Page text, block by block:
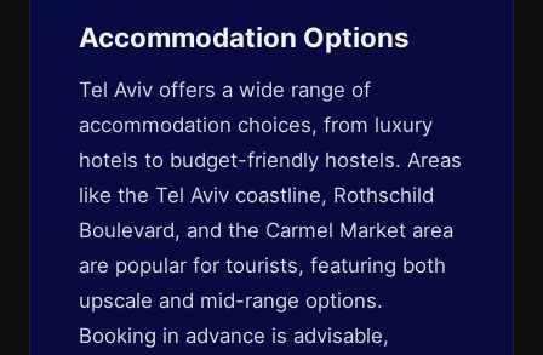
Accommodation Options
Tel Aviv offers a wide range of
accommodation choices, from luxury
hotels to budget-friendly hostels. Areas
like the Tel Aviv coastline, Rothschild
Boulevard, and the Carmel Market area
are popular for tourists, featuring both
upscale and mid-range options.
Booking in advance is advisable,